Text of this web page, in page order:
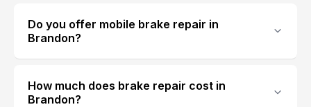
Do you offer mobile brake repair in
Brandon?
How much does brake repair cost in
Brandon?